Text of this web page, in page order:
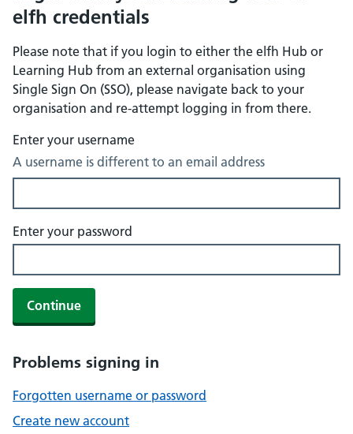
elfh credentials
Please note that if you login to either the elfh Hub or
Learning Hub from an external organisation using
Single Sign On (SSO), please navigate back to your
organisation and re-attempt logging in from there.
Enter your username
A username is different to an email address
Enter your password
Continue
Problems signing in
Forgotten username or password
Create new account